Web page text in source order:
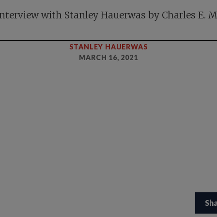
with Stanley Hauerwas by Charles E.
STANLEY HAUERWAS
MARCH 16, 2021